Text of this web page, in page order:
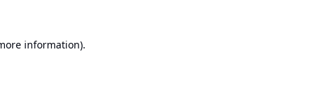
information).